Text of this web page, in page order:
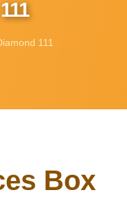
111
Box